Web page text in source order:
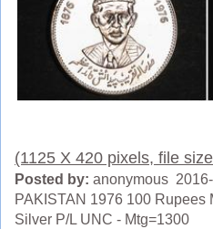
(1125 X 420 pixels, file
Posted by: anonymous
PAKISTAN 1976 100 Rupees
Silver P/L UNC - Mtg=1300